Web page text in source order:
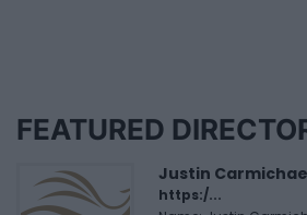
FEATURED
Justin
https:/...